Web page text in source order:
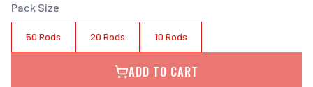
Pack Size
50 Rods 20 Rods 10 Rods
ADD TO CART